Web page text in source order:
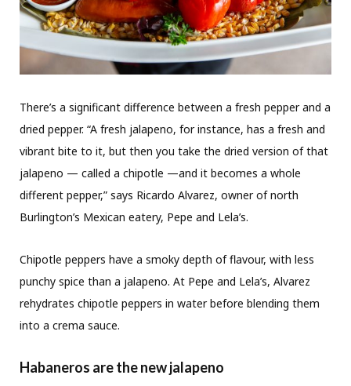
There’s a significant difference between a fresh pepper and a
dried pepper. “A fresh jalapeno, for instance, has a fresh and
vibrant bite to it, but then you take the dried version of that
jalapeno — called a chipotle —and it becomes a whole
different pepper,” says Ricardo Alvarez, owner of north
Burlington’s Mexican eatery, Pepe and Lela’s.
Chipotle peppers have a smoky depth of flavour, with less
punchy spice than a jalapeno. At Pepe and Lela’s, Alvarez
rehydrates chipotle peppers in water before blending them
into a crema sauce.
Habaneros are the new jalapeno